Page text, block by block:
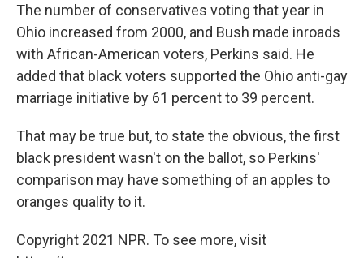
The number of conservatives voting that year in
Ohio increased from 2000, and Bush made inroads
with African-American voters, Perkins said. He
added that black voters supported the Ohio anti-gay
marriage initiative by 61 percent to 39 percent.
That may be true but, to state the obvious, the first
black president wasn't on the ballot, so Perkins'
comparison may have something of an apples to
oranges quality to it.
Copyright 2021 NPR. To see more, visit